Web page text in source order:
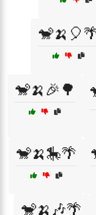
🐒🍌🎉🌳
🐒🍌🎠🌴
🐒🍌🎶🌴